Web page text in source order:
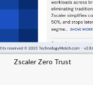
Zscaler Zero Trust